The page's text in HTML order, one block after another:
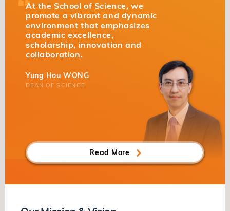
At the School of Science, we
promote a vibrant and dynamic
environment that emphasizes
academic excellence,
scholarship, innovation and
collaboration.
Yung Hou WONG
DEAN OF SCIENCE
Read More